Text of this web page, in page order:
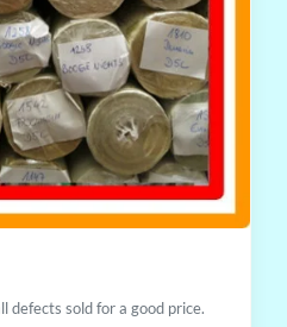
defects sold for a good price.